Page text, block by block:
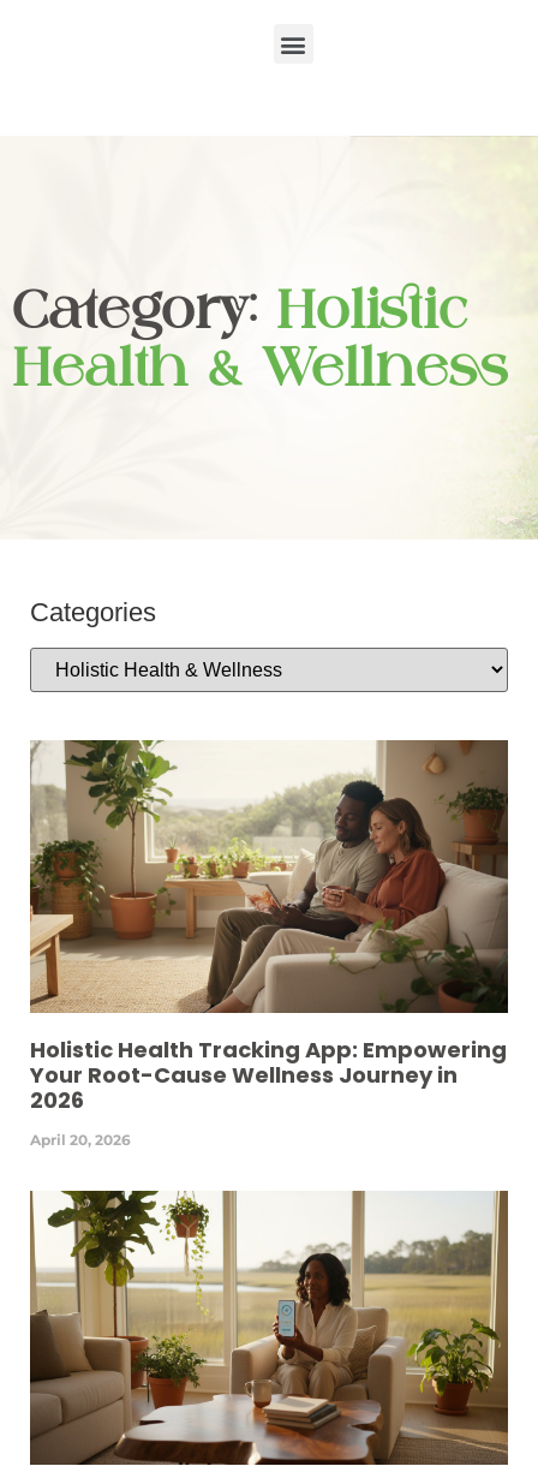
Category: Holistic
Health & Wellness
Categories
Holistic Health Tracking App: Empowering
Your Root-Cause Wellness Journey in
2026
April 20, 2026